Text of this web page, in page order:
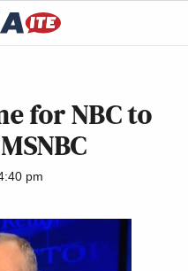
for NBC to
pm